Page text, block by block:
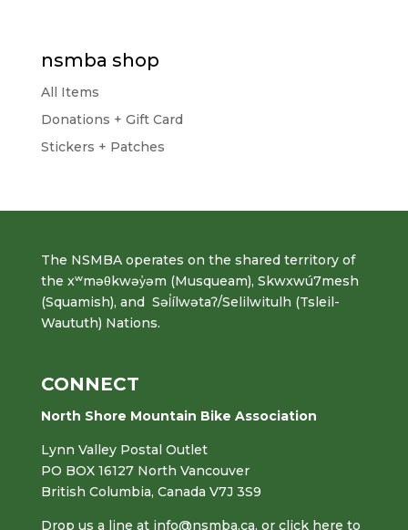
nsmba shop
All Items
Donations + Gift Card
Stickers + Patches
The NSMBA operates on the shared territory of
the xʷməθkwəy̓əm (Musqueam), Skwxwú7mesh
(Squamish), and Səl̓ílwətaʔ/Selilwitulh (Tsleil-
Waututh) Nations.
CONNECT
North Shore Mountain Bike Association
Lynn Valley Postal Outlet
PO BOX 16127 North Vancouver
British Columbia, Canada V7J 3S9
Drop us a line at info@nsmba.ca, or click here to